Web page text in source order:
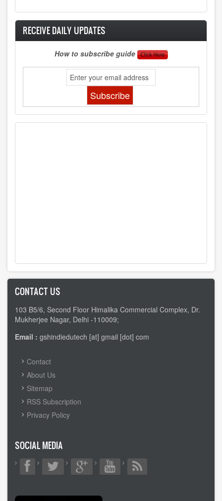
RECEIVE DAILY UPDATES
How to subscribe guide
CONTACT US
103 B5/6, Second Floor Himalika Commercial Complex, Dr.
Mukherjee Nagar, Delhi -110009;
Email : gshindiedutech [at] gmail [dot] com
FOOTER
MENU
Contact
About Us
Sitemap
RSS Subscription
Privacy Policy
SOCIAL MEDIA